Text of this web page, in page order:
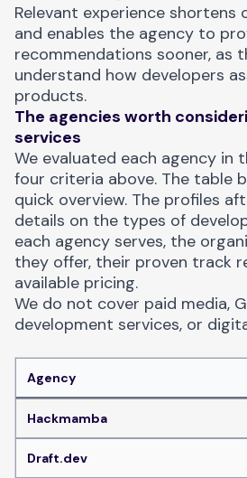
Relevant experience shortens
and enables the agency to
recommendations sooner, as
understand how developers
products.
The agencies worth
services
We evaluated each agency in
four criteria above. The table
quick overview. The profiles
details on the types of
each agency serves, the
they offer, their proven track
available pricing.
We do not cover paid media,
development services, or
Agency
Hackmamba
Draft.dev